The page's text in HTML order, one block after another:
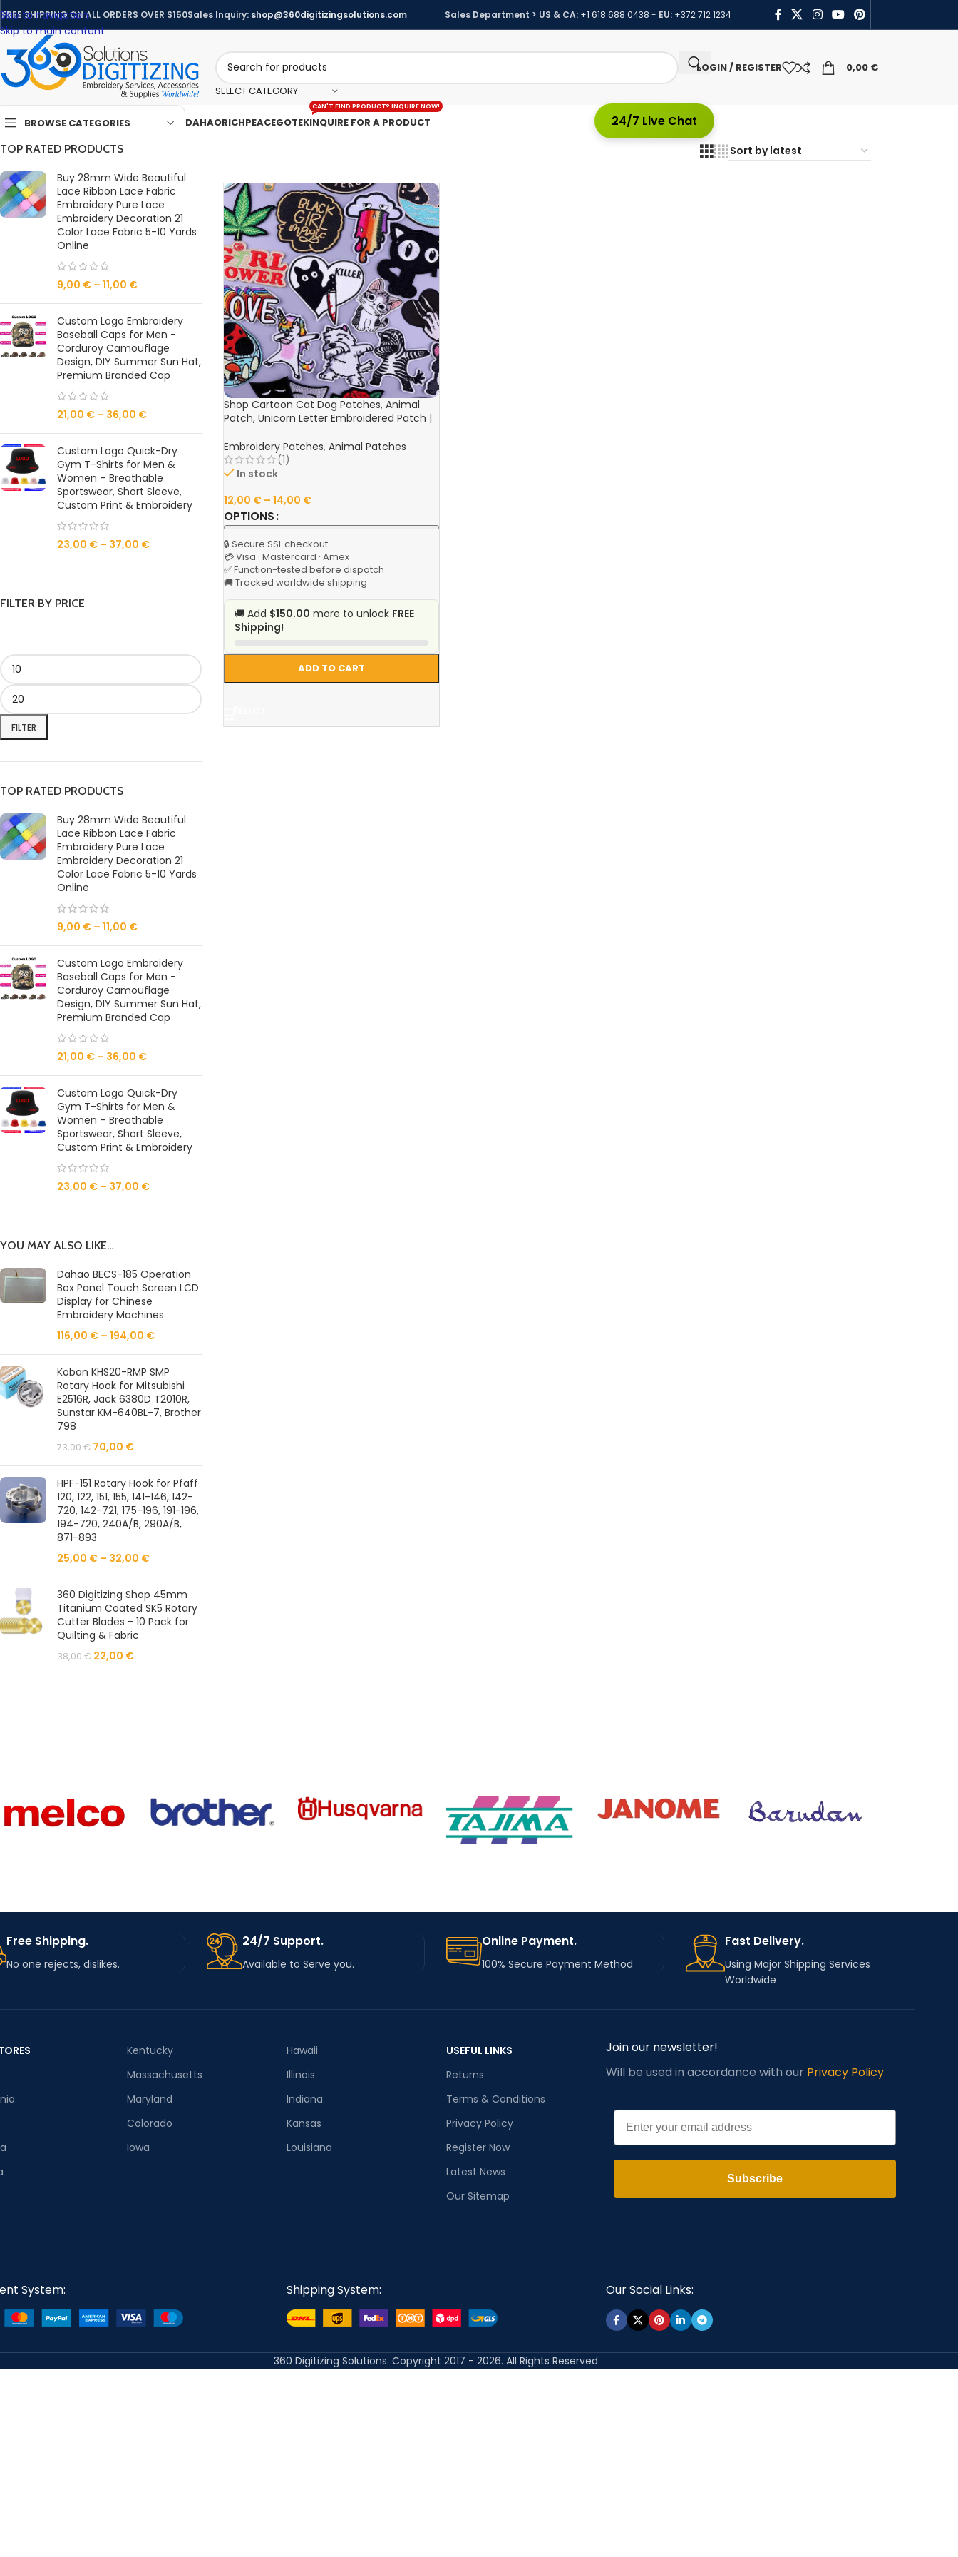
Skip to navigation
Skip to main content
FREE SHIPPING ON ALL ORDERS OVER $150Sales Inquiry: shop@360digitizingsolutions.com Sales Department > US & CA: +1 618 688 0438 - EU: +372 712 1234
SELECT CATEGORY
LOGIN / REGISTER 0,00 €
BROWSE CATEGORIES DAHAORICHPEACEGOTEKINQUIRE FOR A PRODUCT
CAN'T FIND PRODUCT? INQUIRE NOW!
24/7 Live Chat
TOP RATED PRODUCTS
Buy 28mm Wide Beautiful
Lace Ribbon Lace Fabric
Embroidery Pure Lace
Embroidery Decoration 21
Color Lace Fabric 5-10 Yards
Online
9,00 € – 11,00 €
Custom Logo Embroidery
Baseball Caps for Men -
Corduroy Camouflage
Design, DIY Summer Sun Hat,
Premium Branded Cap
21,00 € – 36,00 €
Custom Logo Quick-Dry
Gym T-Shirts for Men &
Women – Breathable
Sportswear, Short Sleeve,
Custom Print & Embroidery
23,00 € – 37,00 €
FILTER BY PRICE
FILTER
TOP RATED PRODUCTS
Buy 28mm Wide Beautiful
Lace Ribbon Lace Fabric
Embroidery Pure Lace
Embroidery Decoration 21
Color Lace Fabric 5-10 Yards
Online
9,00 € – 11,00 €
Custom Logo Embroidery
Baseball Caps for Men -
Corduroy Camouflage
Design, DIY Summer Sun Hat,
Premium Branded Cap
21,00 € – 36,00 €
Custom Logo Quick-Dry
Gym T-Shirts for Men &
Women – Breathable
Sportswear, Short Sleeve,
Custom Print & Embroidery
23,00 € – 37,00 €
YOU MAY ALSO LIKE…
Dahao BECS-185 Operation
Box Panel Touch Screen LCD
Display for Chinese
Embroidery Machines
116,00 € – 194,00 €
Koban KHS20-RMP SMP
Rotary Hook for Mitsubishi
E2516R, Jack 6380D T2010R,
Sunstar KM-640BL-7, Brother
798
73,00€ 70,00 €
HPF-151 Rotary Hook for Pfaff
120, 122, 151, 155, 141-146, 142-
720, 142-721, 175-196, 191-196,
194-720, 240A/B, 290A/B,
871-893
25,00 € – 32,00 €
360 Digitizing Shop 45mm
Titanium Coated SK5 Rotary
Cutter Blades - 10 Pack for
Quilting & Fabric
38,00€ 22,00 €
Shop Cartoon Cat Dog Patches, Animal
Patch, Unicorn Letter Embroidered Patch |
Badge Online
Embroidery Patches, Animal Patches
(1)
In stock
12,00 € – 14,00 €
OPTIONS
ADD TO CART
🔒 Secure SSL checkout
💳 Visa · Mastercard · Amex
✅ Function-tested before dispatch
🚚 Tracked worldwide shipping
🚚 Add $150.00 more to unlock FREE
Shipping!
Free Shipping.
No one rejects, dislikes.
24/7 Support.
Available to Serve you.
Online Payment.
100% Secure Payment Method
Fast Delivery.
Using Major Shipping Services
Worldwide
Kentucky
Massachusetts
Maryland
Colorado
Iowa
Hawaii
Illinois
Indiana
Kansas
Louisiana
USEFUL LINKS
Returns
Terms & Conditions
Privacy Policy
Register Now
Latest News
Our Sitemap
Join our newsletter!
Will be used in accordance with our Privacy Policy
Email
Subscribe
System: Shipping System: Our Social Links:
360 Digitizing Solutions. Copyright 2017 - 2026. All Rights Reserved